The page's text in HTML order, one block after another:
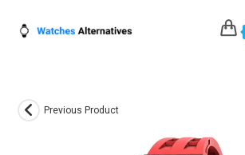
Previous Product